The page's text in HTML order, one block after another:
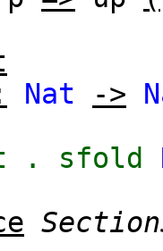
Nat ->
. sfold